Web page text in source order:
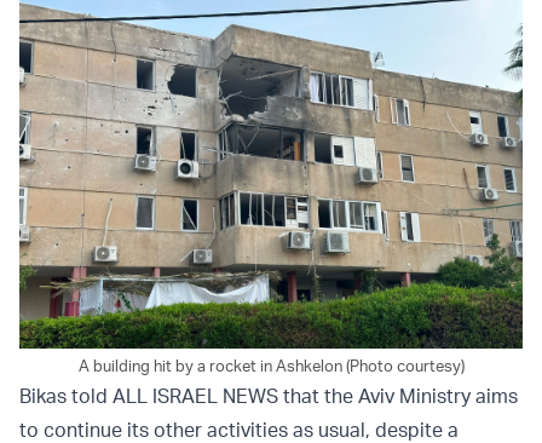
A building hit by a rocket in Ashkelon (Photo courtesy)
Bikas told ALL ISRAEL NEWS that the Aviv Ministry aims
to continue its other activities as usual, despite a